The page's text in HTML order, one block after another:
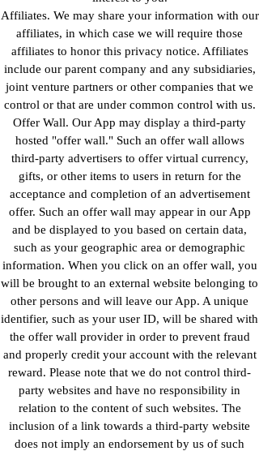
Affiliates. We may share your information with our
affiliates, in which case we will require those
affiliates to honor this privacy notice. Affiliates
include our parent company and any subsidiaries,
joint venture partners or other companies that we
control or that are under common control with us.
Offer Wall. Our App may display a third-party
hosted "offer wall." Such an offer wall allows
third-party advertisers to offer virtual currency,
gifts, or other items to users in return for the
acceptance and completion of an advertisement
offer. Such an offer wall may appear in our App
and be displayed to you based on certain data,
such as your geographic area or demographic
information. When you click on an offer wall, you
will be brought to an external website belonging to
other persons and will leave our App. A unique
identifier, such as your user ID, will be shared with
the offer wall provider in order to prevent fraud
and properly credit your account with the relevant
reward. Please note that we do not control third-
party websites and have no responsibility in
relation to the content of such websites. The
inclusion of a link towards a third-party website
does not imply an endorsement by us of such